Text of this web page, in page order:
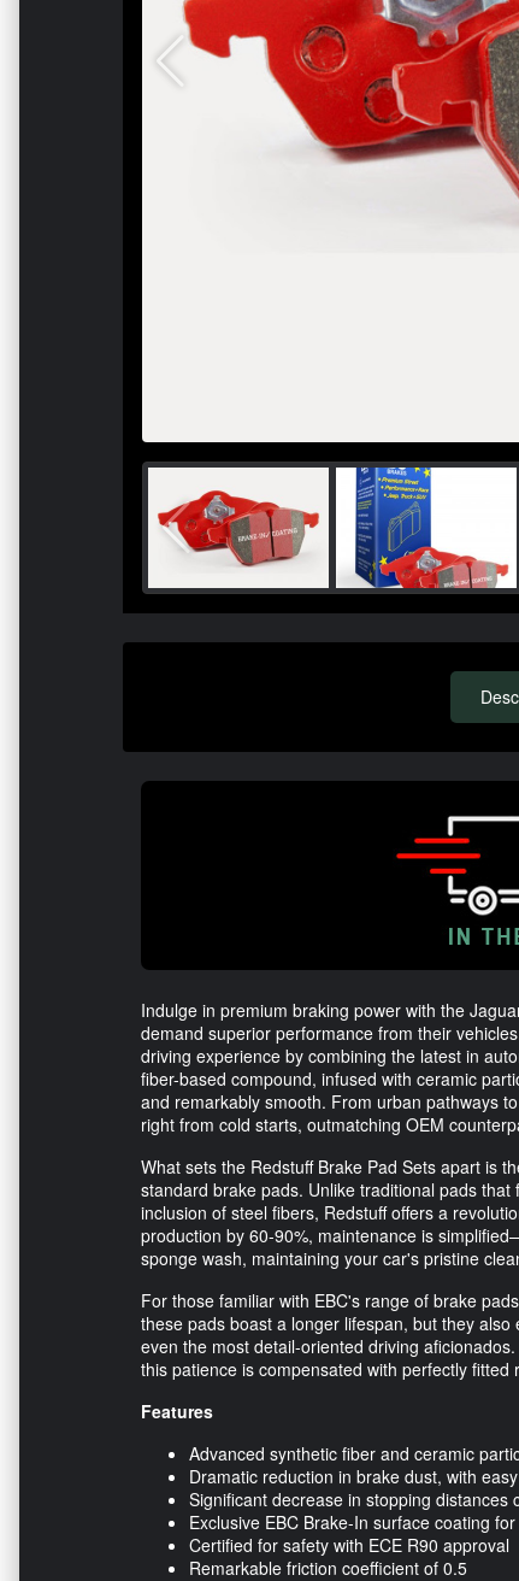
Indulge in premium braking power with the
demand superior performance from their
driving experience by combining the latest in
fiber-based compound, infused with ceramic
and remarkably smooth. From urban pathways
right from cold starts, outmatching OEM
What sets the Redstuff Brake Pad Sets apart is
standard brake pads. Unlike traditional pads
inclusion of steel fibers, Redstuff offers a
production by 60-90%, maintenance is
sponge wash, maintaining your car's pristine
For those familiar with EBC's range of brake
these pads boast a longer lifespan, but they
even the most detail-oriented driving
this patience is compensated with perfectly
Features
Advanced synthetic fiber and ceramic
Dramatic reduction in brake dust, with
Significant decrease in stopping
Exclusive EBC Brake-In surface coating
Certified for safety with ECE R90 approval
Remarkable friction coefficient of 0.5